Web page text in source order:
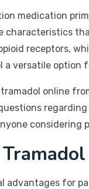
medication
characteristics
receptors,
a versatile option
online
considering
advantages for